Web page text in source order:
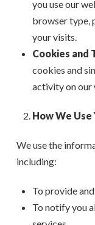
you use our
browser type,
your visits.
Cookies and
cookies and
activity on our
How We
We use the
including:
To provide
To notify you